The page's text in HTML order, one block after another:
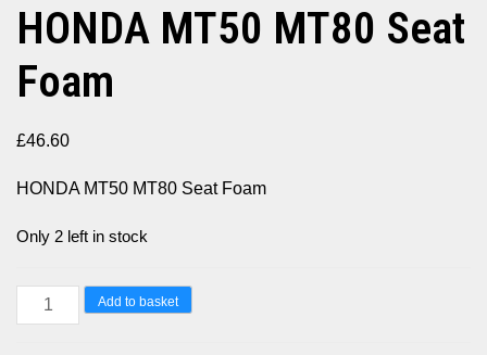
HONDA MT50 MT80 Seat
Foam
£46.60
HONDA MT50 MT80 Seat Foam
Only 2 left in stock
HONDA
MT50
Add to basket